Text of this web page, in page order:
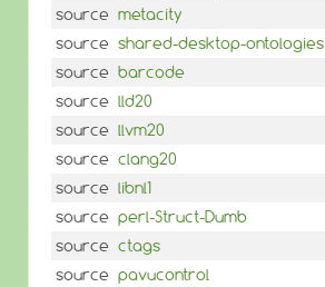
source metacity
source shared-desktop-ontologies
source barcode
source lld20
source llvm20
source clang20
source libnl1
source perl-Struct-Dumb
source ctags
source pavucontrol